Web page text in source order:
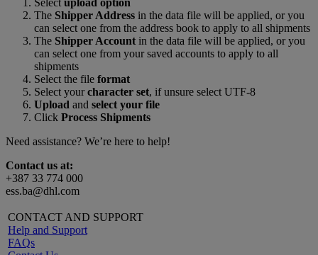
The Shipper Address in the data file will be applied, or you
can select one from the address book to apply to all shipments
The Shipper Account in the data file will be applied, or you
can select one from your saved accounts to apply to all
shipments
Select the file format
Select yourcharacter set, if unsure select UTF-8
Upload and select your file
Click Process Shipments
Need assistance? We’re here to help!
Contact us at:
+387 33 774 000
ess.ba@dhl.com
CONTACT AND SUPPORT
Help and Support
FAQs